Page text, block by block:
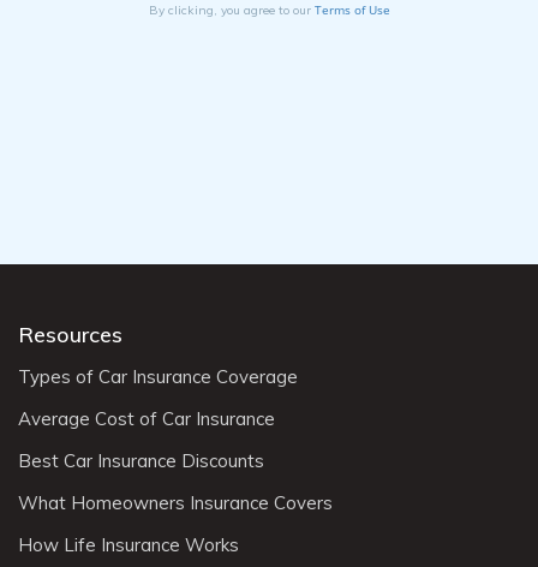
By clicking, you agree to our Terms of Use
Resources
Types of Car Insurance Coverage
Average Cost of Car Insurance
Best Car Insurance Discounts
What Homeowners Insurance Covers
How Life Insurance Works